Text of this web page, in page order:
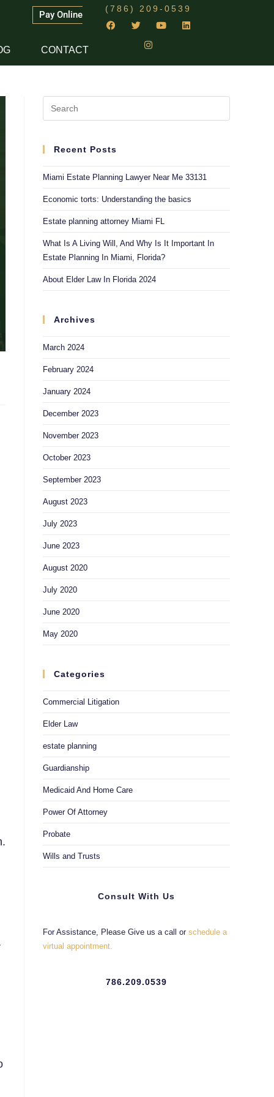
Pay Online
CONTACT
(786) 209-0539
Recent Posts
Miami Estate Planning Lawyer Near Me 33131
Economic torts: Understanding the basics
Estate planning attorney Miami FL
What Is A Living Will, And Why Is It Important In
Estate Planning In Miami, Florida?
About Elder Law In Florida 2024
Archives
March 2024
February 2024
January 2024
December 2023
November 2023
October 2023
September 2023
August 2023
July 2023
June 2023
August 2020
July 2020
June 2020
May 2020
Categories
Commercial Litigation
Elder Law
estate planning
Guardianship
Medicaid And Home Care
Power Of Attorney
Probate
Wills and Trusts
Consult With Us
For Assistance, Please Give us a call or schedule a
virtual appointment.
786.209.0539